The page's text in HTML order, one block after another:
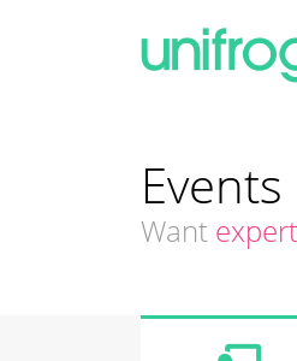
Events
Want